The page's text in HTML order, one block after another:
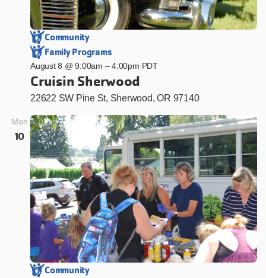
August 8 @ 9:00am –4:00pm PDT
Cruisin Sherwood
22622 SW Pine St, Sherwood, OR 97140
Community
Family Programs
Mon
10
Community